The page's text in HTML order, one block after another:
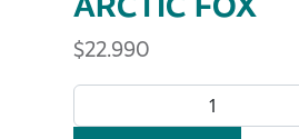
$22.990
STUFFED ANIMAL- 12"